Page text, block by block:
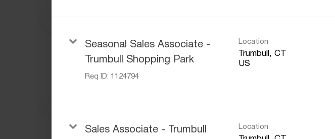
Seasonal Sales Associate -
Trumbull Shopping Park
Req ID: 1124794
Location
Trumbull, CT
Sales Associate - Trumbull
Location